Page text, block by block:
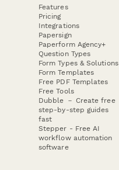
Features
Pricing
Integrations
Papersign
Paperform Agency+
Question Types
Form Types & Solutions
Form Templates
Free PDF Templates
Free Tools
Dubble － Create free
step-by-step guides
fast
Stepper - Free AI
workflow automation
software